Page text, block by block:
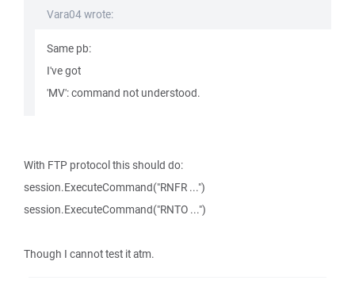
Vara04 wrote:
Same pb:
I've got
'MV': command not understood.
With FTP protocol this should do:
session.ExecuteCommand("RNFR ...")
session.ExecuteCommand("RNTO ...")
Though I cannot test it atm.